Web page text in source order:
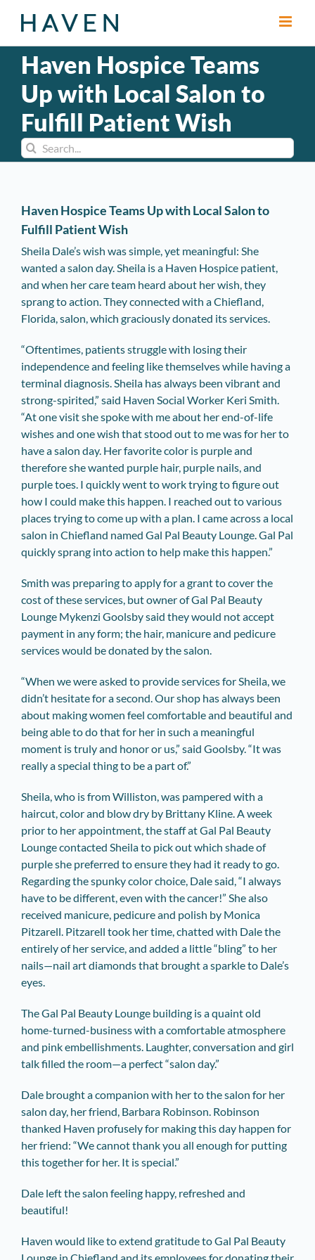
Haven Hospice Teams
Up with Local Salon to
Fulfill Patient Wish
Search
for:
Haven Hospice Teams Up with Local Salon to
Fulfill Patient Wish
Sheila Dale’s wish was simple, yet meaningful: She
wanted a salon day. Sheila is a Haven Hospice patient,
and when her care team heard about her wish, they
sprang to action. They connected with a Chiefland,
Florida, salon, which graciously donated its services.
“Oftentimes, patients struggle with losing their
independence and feeling like themselves while having a
terminal diagnosis. Sheila has always been vibrant and
strong-spirited,” said Haven Social Worker Keri Smith.
“At one visit she spoke with me about her end-of-life
wishes and one wish that stood out to me was for her to
have a salon day. Her favorite color is purple and
therefore she wanted purple hair, purple nails, and
purple toes. I quickly went to work trying to figure out
how I could make this happen. I reached out to various
places trying to come up with a plan. I came across a local
salon in Chiefland named Gal Pal Beauty Lounge. Gal Pal
quickly sprang into action to help make this happen.”
Smith was preparing to apply for a grant to cover the
cost of these services, but ­owner of Gal Pal Beauty
Lounge Mykenzi Goolsby said they would not accept
payment in any form; the hair, manicure and pedicure
services would be donated by the salon.
“When we were asked to provide services for Sheila, we
didn’t hesitate for a second. Our shop has always been
about making women feel comfortable and beautiful and
being able to do that for her in such a meaningful
moment is truly and honor or us,” said Goolsby. “It was
really a special thing to be a part of.”
Sheila, who is from Williston, was pampered with a
haircut, color and blow dry by Brittany Kline. A week
prior to her appointment, the staff at Gal Pal Beauty
Lounge contacted Sheila to pick out which shade of
purple she preferred to ensure they had it ready to go.
Regarding the spunky color choice, Dale said, “I always
have to be different, even with the cancer!” She also
received manicure, pedicure and polish by Monica
Pitzarell. Pitzarell took her time, chatted with Dale the
entirely of her service, and added a little “bling” to her
nails—nail art diamonds that brought a sparkle to Dale’s
eyes.
The Gal Pal Beauty Lounge building is a quaint old
home-turned-business with a comfortable atmosphere
and pink embellishments. Laughter, conversation and girl
talk filled the room—a perfect “salon day.”
Dale brought a companion with her to the salon for her
salon day, her friend, Barbara Robinson. Robinson
thanked Haven profusely for making this day happen for
her friend: “We cannot thank you all enough for putting
this together for her. It is special.”
Dale left the salon feeling happy, refreshed and
beautiful!
Haven would like to extend gratitude to Gal Pal Beauty